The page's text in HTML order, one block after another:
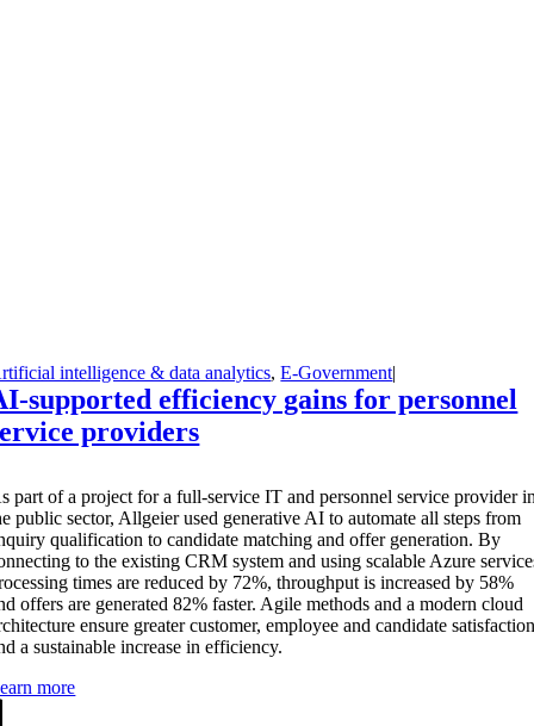
intelligence & data analytics,E-Government|
supported efficiency gains for personnel
providers
s part of a project for a full-service IT and personnel service provider
public sector, Allgeier used generative AI to automate all steps from
qualification to candidate matching and offer generation. By
to the existing CRM system and using scalable Azure
times are reduced by 72%, throughput is increased by 58%
offers are generated 82% faster. Agile methods and a modern cloud
ensure greater customer, employee and candidate
a sustainable increase in efficiency.
more